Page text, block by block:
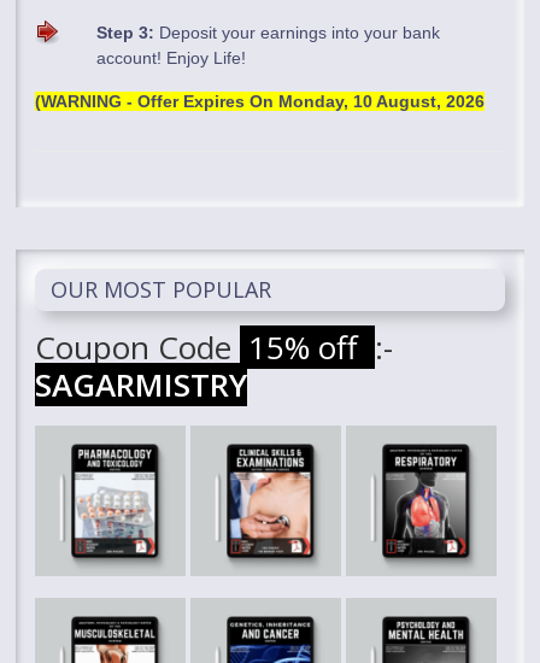
Step 3: Deposit your earnings into your bank
account! Enjoy Life!
(WARNING - Offer Expires On Monday, 10 August, 2026
OUR MOST POPULAR
Coupon Code 15% off :-
SAGARMISTRY